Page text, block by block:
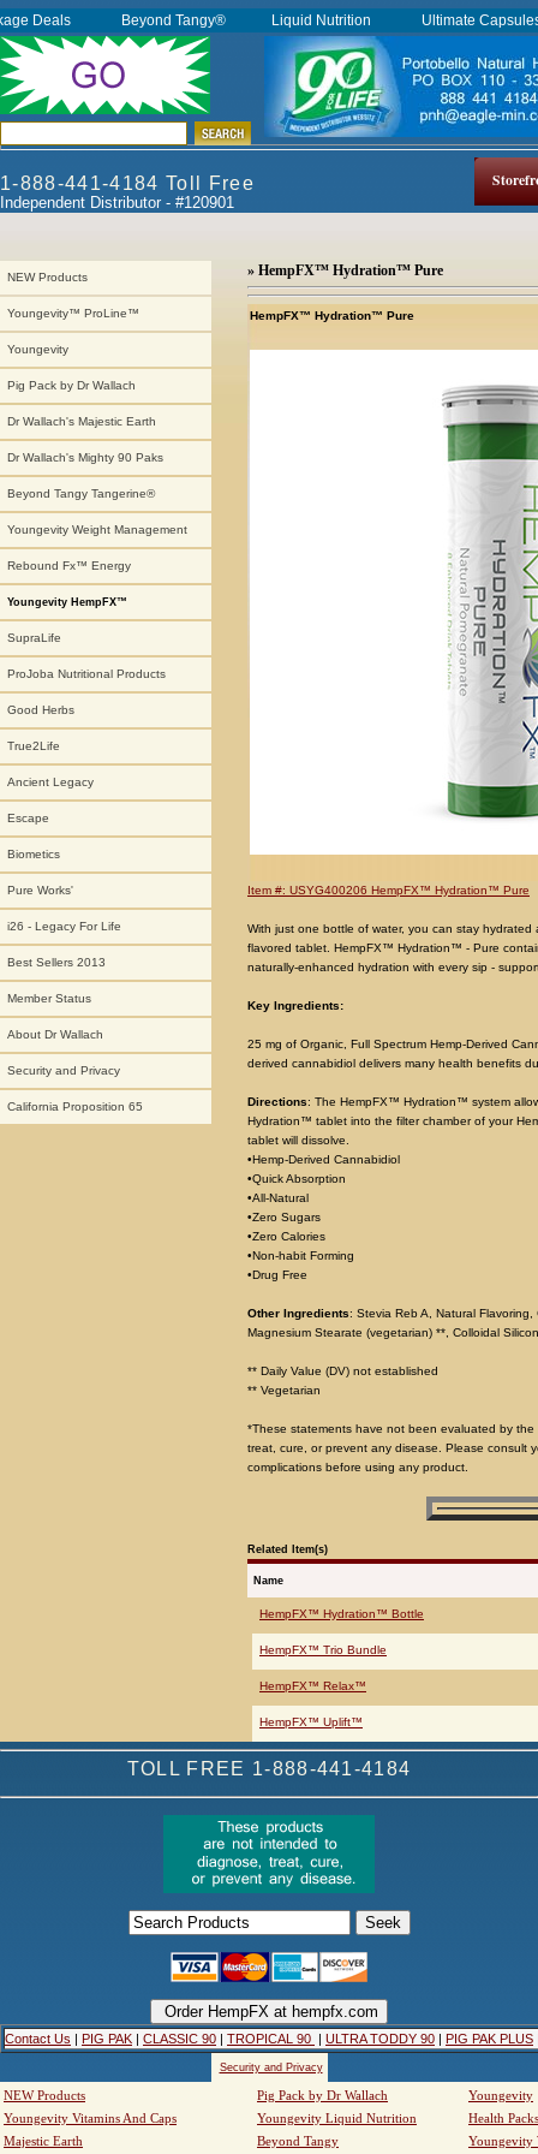
1-888-441-4184 Toll Free
Independent Distributor - #120901
NEW Products
Youngevity™ ProLine™
Youngevity
Pig Pack by Dr Wallach
Dr Wallach's Majestic Earth
Dr Wallach's Mighty 90 Paks
Beyond Tangy Tangerine®
Youngevity Weight Management
Rebound Fx™ Energy
Youngevity HempFX™
SupraLife
ProJoba Nutritional Products
Good Herbs
True2Life
Ancient Legacy
Escape
Biometics
Pure Works'
i26 - Legacy For Life
Best Sellers 2013
Member Status
About Dr Wallach
Security and Privacy
California Proposition 65
» HempFX™ Hydration™ Pure
HempFX™ Hydration™ Pure
Item #: USYG400206 HempFX™ Hydration™ Pure
With just one bottle of water, you can stay
flavored tablet. HempFX™ Hydration™ - Pure
naturally-enhanced hydration with every sip -
Key Ingredients:
25 mg of Organic, Full Spectrum Hemp-Derived
derived cannabidiol delivers many health benefits
Directions: The HempFX™ Hydration™ system
Hydration™ tablet into the filter chamber of your
tablet will dissolve.
•Hemp-Derived Cannabidiol
•Quick Absorption
•All-Natural
•Zero Sugars
•Zero Calories
•Non-habit Forming
•Drug Free
Other Ingredients: Stevia Reb A, Natural
Magnesium Stearate (vegetarian) **, Colloidal
** Daily Value (DV) not established
** Vegetarian
*These statements have not been evaluated by
treat, cure, or prevent any disease. Please consult
complications before using any product.
Related Item(s)
Name
HempFX™ Hydration™ Bottle
HempFX™ Trio Bundle
HempFX™ Relax™
HempFX™ Uplift™
Deals Beyond Tangy® Liquid Nutrition Ultimate
TOLL FREE 1-888-441-4184
Contact Us | PIG PAK | CLASSIC 90 | TROPICAL 90 | ULTRA TODDY 90 | PIG PAK PLUS
Security and Privacy
NEW Products Pig Pack by Dr Wallach
Youngevity
Youngevity Vitamins And Caps
Youngevity Liquid Nutrition
Health Packs
Majestic Earth
Beyond Tangy Youngevity